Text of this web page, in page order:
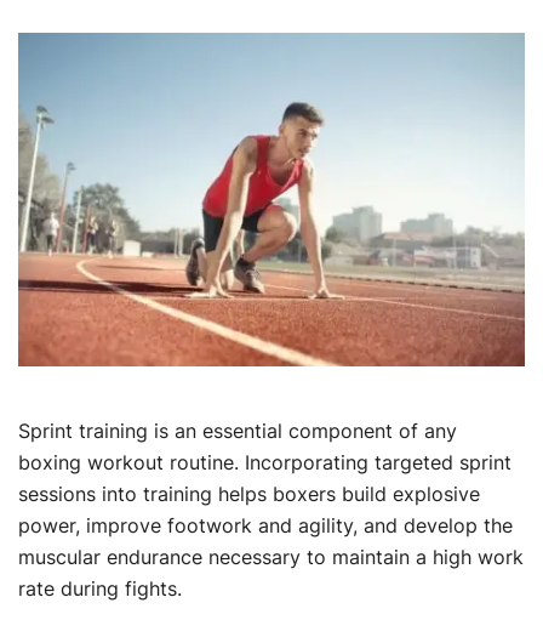
Sprint training is an essential component of any
boxing workout routine. Incorporating targeted sprint
sessions into training helps boxers build explosive
power, improve footwork and agility, and develop the
muscular endurance necessary to maintain a high work
rate during fights.